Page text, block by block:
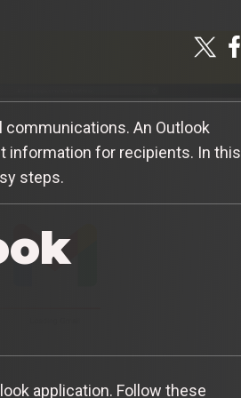
An Outlook
information for recipients. In this
steps.
application. Follow these